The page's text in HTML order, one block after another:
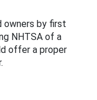
owners by first
NHTSA of a
offer a proper